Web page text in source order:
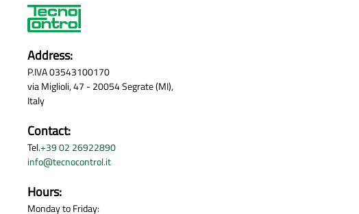
Address:
P.IVA 03543100170
via Miglioli, 47 - 20054 Segrate (MI),
Italy
Contact:
Tel.+39 02 26922890
info@tecnocontrol.it
Hours:
Monday to Friday: